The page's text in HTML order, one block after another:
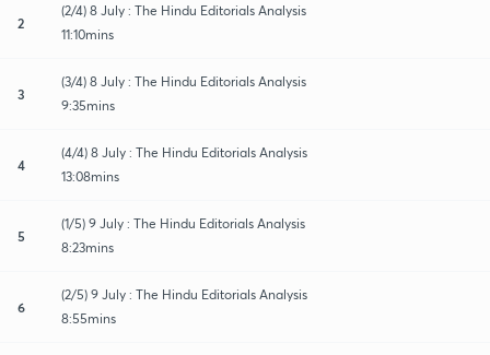
2
(2/4) 8 July : The Hindu Editorials Analysis
11:10mins
3
(3/4) 8 July : The Hindu Editorials Analysis
9:35mins
4
(4/4) 8 July : The Hindu Editorials Analysis
13:08mins
5
(1/5) 9 July : The Hindu Editorials Analysis
8:23mins
6
(2/5) 9 July : The Hindu Editorials Analysis
8:55mins